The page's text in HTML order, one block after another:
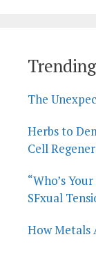
The
Herbs to
Cell
“Who’s
SFxual
How Metals